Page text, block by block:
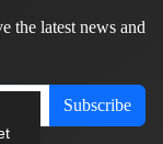
the latest news and
Subscribe